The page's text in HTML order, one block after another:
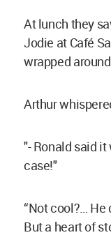
At lunch they
Jodie at Café
wrapped
Arthur
"- Ronald said it
case!"
“Not cool?… He
But a heart of